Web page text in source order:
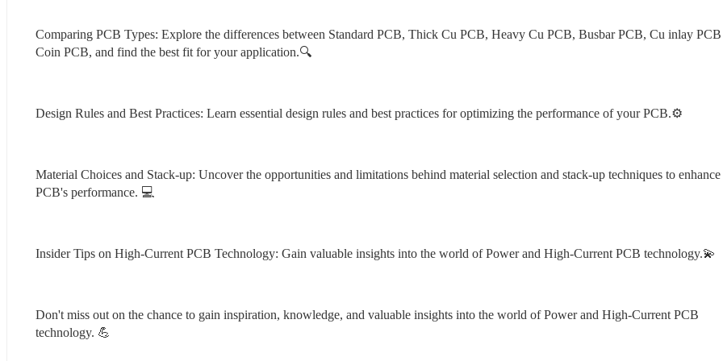
Comparing PCB Types: Explore the differences between Standard PCB, Thick Cu PCB, Heavy Cu PCB, Busbar PCB, Cu inlay
Coin PCB, and find the best fit for your application.🔍
Design Rules and Best Practices: Learn essential design rules and best practices for optimizing the performance of your PCB.⚙️
Material Choices and Stack-up: Uncover the opportunities and limitations behind material selection and stack-up techniques to
PCB's performance. 💻
Insider Tips on High-Current PCB Technology: Gain valuable insights into the world of Power and High-Current PCB technology.💫
Don't miss out on the chance to gain inspiration, knowledge, and valuable insights into the world of Power and High-Current PCB
technology. 💪